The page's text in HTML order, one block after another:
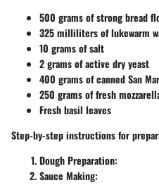
500 grams of strong bread
325 milliliters of lukewarm
10 grams of salt
2 grams of active dry yeast
400 grams of canned San
250 grams of fresh
Fresh basil leaves
Step-by-step instructions for
Dough Preparation:
Sauce Making: